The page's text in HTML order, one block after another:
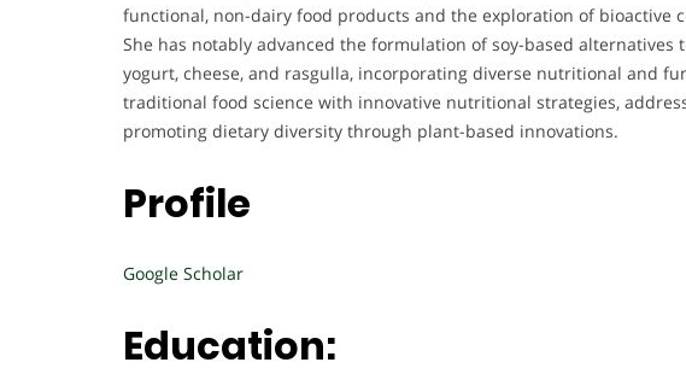
functional, non-dairy food products and the exploration of bioactive
She has notably advanced the formulation of soy-based alternatives
yogurt, cheese, and rasgulla, incorporating diverse nutritional and
traditional food science with innovative nutritional strategies,
promoting dietary diversity through plant-based innovations.
Profile
Google Scholar
Education: